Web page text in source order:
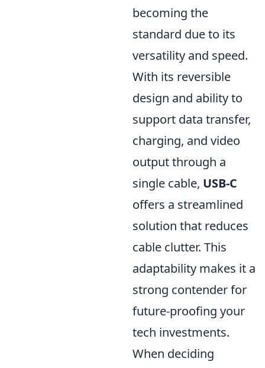
becoming the
standard due to its
versatility and speed.
With its reversible
design and ability to
support data transfer,
charging, and video
output through a
single cable, USB-C
offers a streamlined
solution that reduces
cable clutter. This
adaptability makes it a
strong contender for
future-proofing your
tech investments.
When deciding